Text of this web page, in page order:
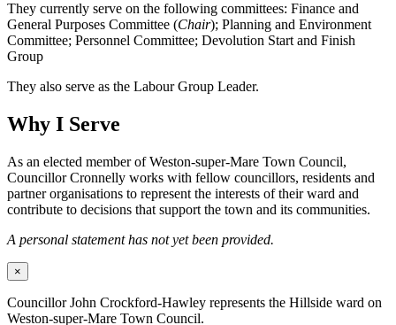
They currently serve on the following committees: Finance and
General Purposes Committee (Chair); Planning and Environment
Committee; Personnel Committee; Devolution Start and Finish
Group
They also serve as the Labour Group Leader.
Why I Serve
As an elected member of Weston-super-Mare Town Council,
Councillor Cronnelly works with fellow councillors, residents and
partner organisations to represent the interests of their ward and
contribute to decisions that support the town and its communities.
A personal statement has not yet been provided.
×
Councillor John Crockford-Hawley represents the Hillside ward on
Weston-super-Mare Town Council.